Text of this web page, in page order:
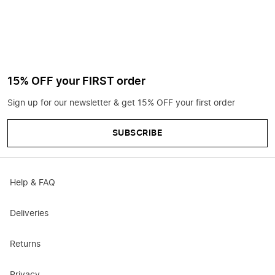
15% OFF your FIRST order
Sign up for our newsletter & get 15% OFF your first order
SUBSCRIBE
Help & FAQ
Deliveries
Returns